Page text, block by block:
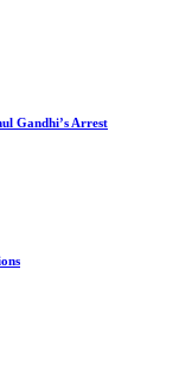
Gandhi’s Arrest